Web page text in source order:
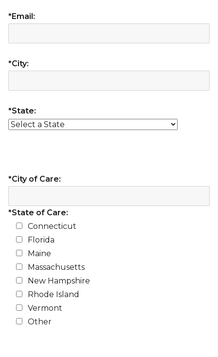
*Email:
*City:
*State:
*City of Care:
*State of Care:
Connecticut
Florida
Maine
Massachusetts
New Hampshire
Rhode Island
Vermont
Other